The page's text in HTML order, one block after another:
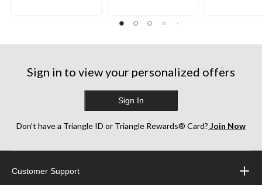
Sign in to view your personalized offers
Sign In
Don’t have a Triangle ID or Triangle Rewards® Card? Join Now
Customer Support